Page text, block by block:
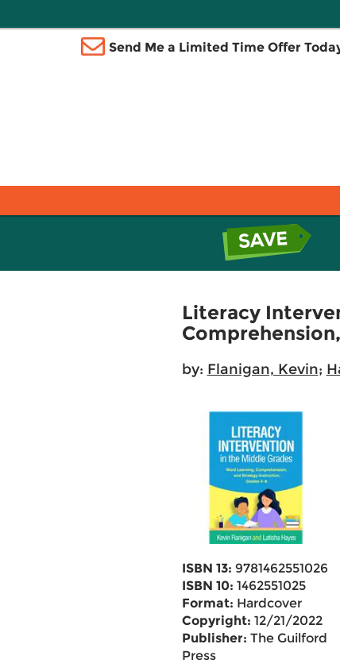
Send Me a Limited Time Offer
Literacy
by: Flanigan, Kevin;
ISBN 13: 9781462551026
ISBN 10: 1462551025
Format: Hardcover
Copyright: 12/21/2022
Publisher: The Guilford
Press